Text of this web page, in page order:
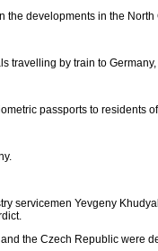
developments in the
by train to
passports to residents
servicemen Yevgeny
the Czech Republic were